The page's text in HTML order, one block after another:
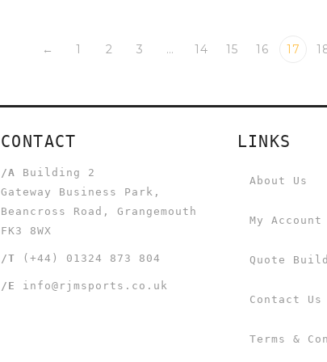
← 1 2 3 … 14 15 16 17
CONTACT
/A
Building 2
Gateway Business Park,
Beancross Road, Grangemouth
FK3 8WX
/T (+44) 01324 873 804
/E info@rjmsports.co.uk
LINKS
About Us
My Account
Quote
Contact Us
Terms &